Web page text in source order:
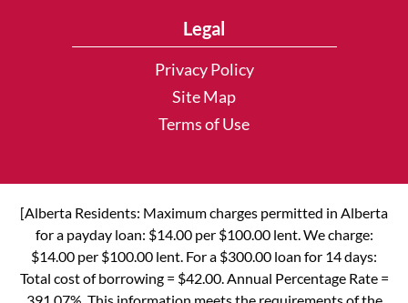
Legal
Privacy Policy
Site Map
Terms of Use
[Alberta Residents: Maximum charges permitted in Alberta
for a payday loan: $14.00 per $100.00 lent. We charge:
$14.00 per $100.00 lent. For a $300.00 loan for 14 days:
Total cost of borrowing = $42.00. Annual Percentage Rate =